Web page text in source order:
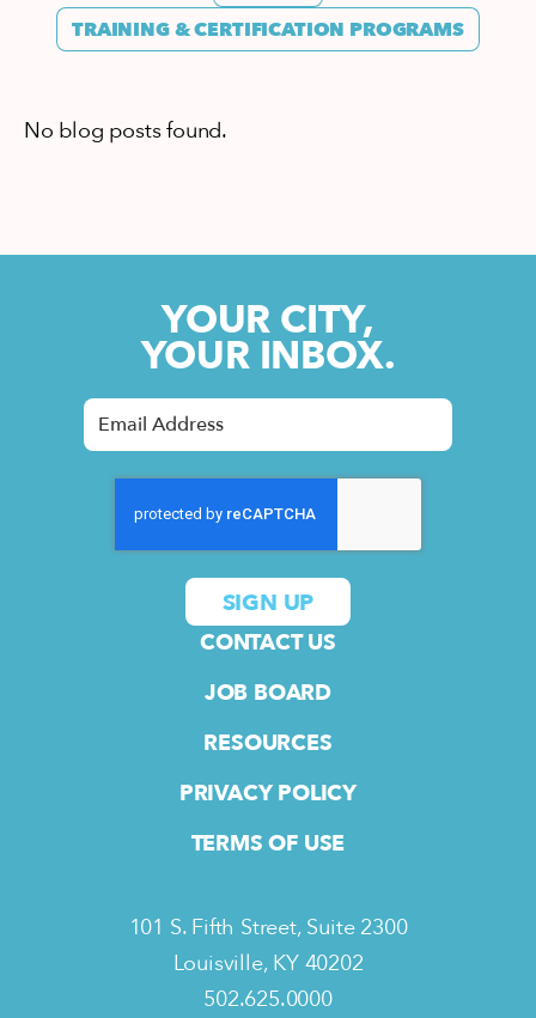
TRAINING & CERTIFICATION PROGRAMS
No blog posts found.
YOUR CITY,
YOUR INBOX.
CONTACT US
JOB BOARD
RESOURCES
PRIVACY POLICY
TERMS OF USE
101 S. Fifth Street, Suite 2300
Louisville, KY 40202
502.625.0000